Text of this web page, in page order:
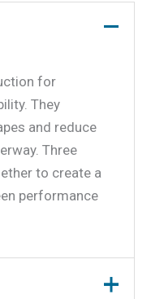
for
They
and reduce
Three
to create a
performance